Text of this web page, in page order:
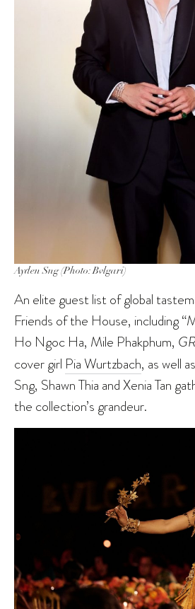
Ayden Sng (Photo: Bvlgari)
An elite guest list of global
Friends of the House, including
Ho Ngoc Ha, Mile Phakphum,
cover girl Pia Wurtzbach, as well
Sng, Shawn Thia and Xenia Tan
the collection’s grandeur.